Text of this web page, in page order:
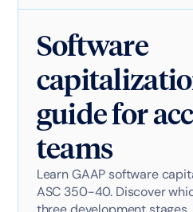
Software
guide for
teams
Learn GAAP software
ASC 350-40. Discover